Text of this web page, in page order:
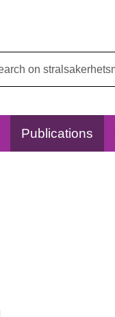
Publications